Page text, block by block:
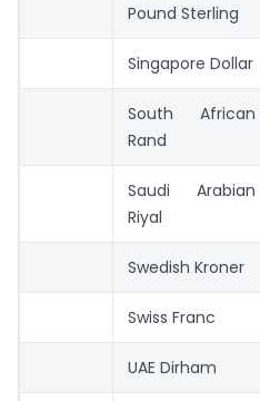
Pound Sterling
Singapore Dollar
South African
Rand
Saudi Arabian
Riyal
Swedish Kroner
Swiss Franc
UAE Dirham